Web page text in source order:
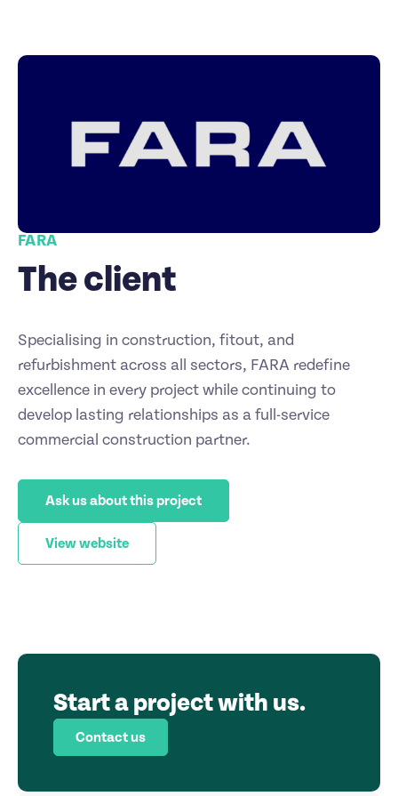
FARA
The client
Specialising in construction, fitout, and
refurbishment across all sectors, FARA redefine
excellence in every project while continuing to
develop lasting relationships as a full-service
commercial construction partner.
Ask us about this project
View website
Start a project with us.
Contact us